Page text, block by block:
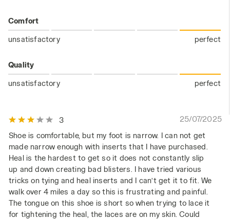
Comfort
unsatisfactory perfect
Quality
unsatisfactory perfect
3
25/07/2025
Shoe is comfortable, but my foot is narrow. I can not get
made narrow enough with inserts that I have purchased.
Heal is the hardest to get so it does not constantly slip
up and down creating bad blisters. I have tried various
tricks on tying and heal inserts and I can’t get it to fit. We
walk over 4 miles a day so this is frustrating and painful.
The tongue on this shoe is short so when trying to lace it
for tightening the heal, the laces are on my skin. Could